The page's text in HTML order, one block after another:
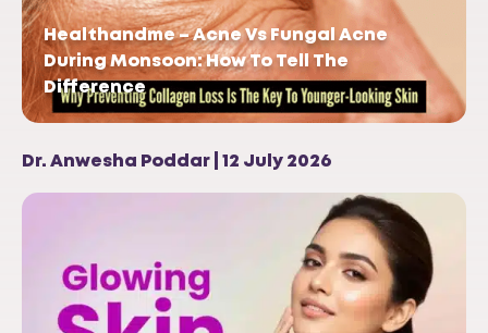
Healthandme – Acne Vs Fungal Acne
During Monsoon: How To Tell The
Difference
Dr. Anwesha Poddar | 12 July 2026